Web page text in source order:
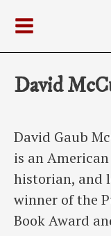
content
Menu
David
David Gaub
is an
historian, and
winner of the
Book Award